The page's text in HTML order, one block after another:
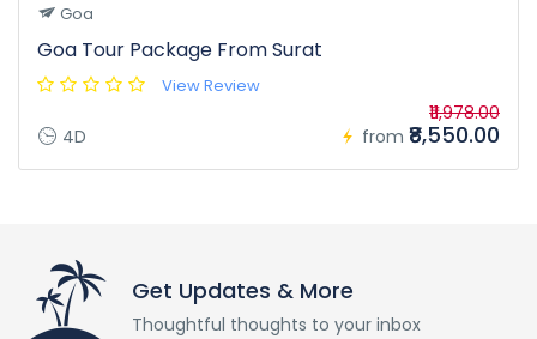
Goa
Goa Tour Package From Surat
View Review
4D from
₹11,978.00
₹8,550.00
Get Updates & More
Thoughtful thoughts to your inbox